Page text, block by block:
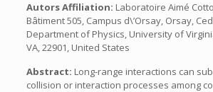
Autors Affiliation: Laboratoire Aimé
Bâtiment 505, Campus d\’Orsay, Orsay,
Department of Physics, University of
VA, 22901, United States
Abstract: Long-range interactions can
collision or interaction processes among